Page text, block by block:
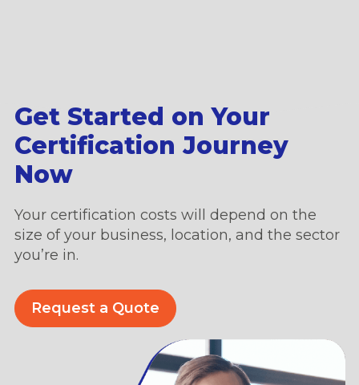
Get Started on Your
Certification Journey
Now
Your certification costs will depend on the
size of your business, location, and the sector
you’re in.
Request a Quote